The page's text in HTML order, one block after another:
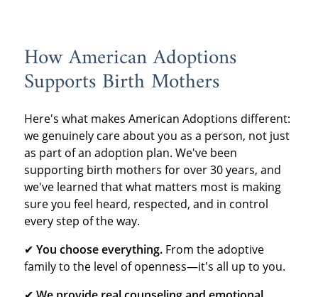
How American Adoptions
Supports Birth Mothers
Here's what makes American Adoptions different:
we genuinely care about you as a person, not just
as part of an adoption plan. We've been
supporting birth mothers for over 30 years, and
we've learned that what matters most is making
sure you feel heard, respected, and in control
every step of the way.
✔ You choose everything.From the adoptive
family to the level of openness—it's all up to you.